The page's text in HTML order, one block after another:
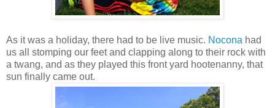
As it was a holiday, there had to be live music. Nocona had
us all stomping our feet and clapping along to their rock with
a twang, and as they played this front yard hootenanny, that
sun finally came out.